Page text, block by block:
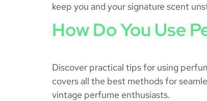
keep you and your signature scent
How Do You Use
Discover practical tips for using
covers all the best methods for
vintage perfume enthusiasts.